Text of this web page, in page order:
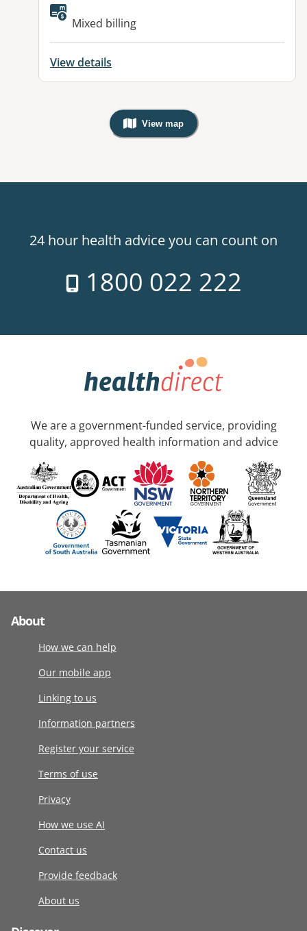
Available facilities:
Mixed billing
View details
View map
, Warning: Googles Map view is
24 hour health advice you can count on
1800 022 222
We are a government-funded service, providing
quality, approved health information and advice
About
How we can help
Our mobile app
Linking to us
Information partners
Register your service
Terms of use
Privacy
How we use AI
Contact us
Provide feedback
About us